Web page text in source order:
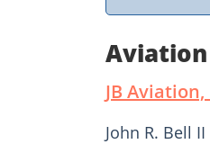
Aviation
JB Aviation,
John R. Bell II